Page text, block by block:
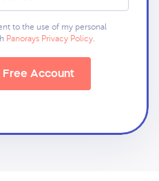
to the use of my personal
Panorays Privacy Policy.
Free Account